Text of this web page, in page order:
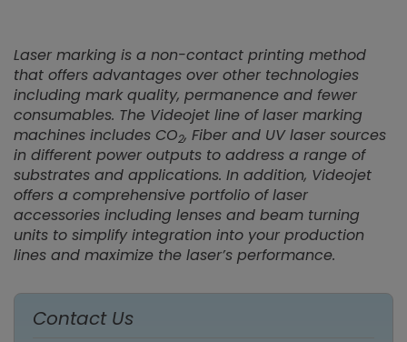
Laser marking is a non-contact printing method
that offers advantages over other technologies
including mark quality, permanence and fewer
consumables. The Videojet line of laser marking
machines includes CO2, Fiber and UV laser sources
in different power outputs to address a range of
substrates and applications. In addition, Videojet
offers a comprehensive portfolio of laser
accessories including lenses and beam turning
units to simplify integration into your production
lines and maximize the laser’s performance.
Contact Us